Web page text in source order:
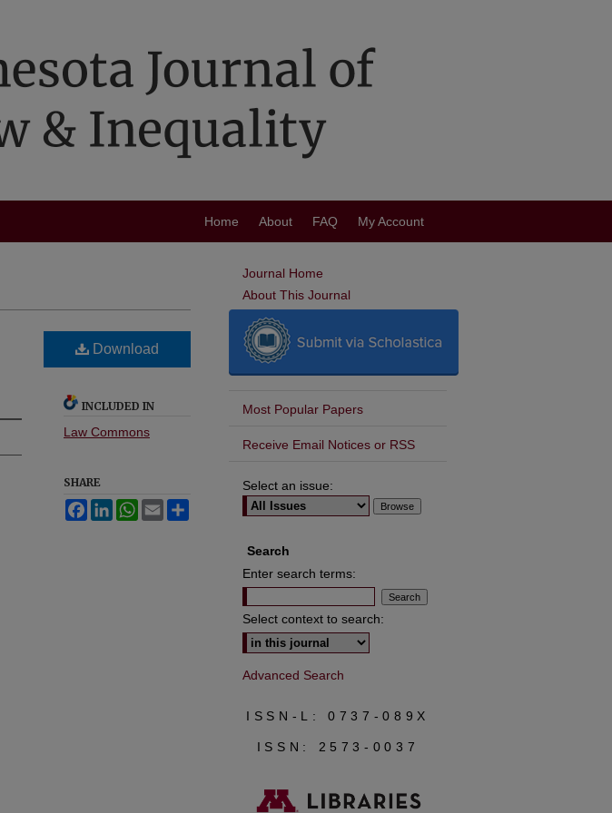
Home About FAQ My Account
Download
INCLUDED IN
Law Commons
SHARE
FacebookLinkedInWhatsApp
Email
Journal Home
About This Journal
Most Popular Papers
Receive Email Notices or RSS
Select an issue:
Search
Enter search terms:
Select context to search:
Advanced Search
ISSN-L: 0737-089X
ISSN: 2573-0037